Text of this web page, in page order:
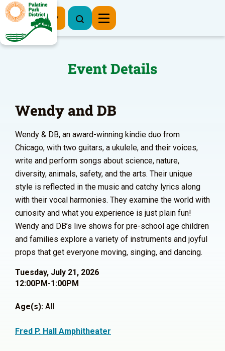
Register Now
Event Details
Wendy and DB
Wendy & DB, an award-winning kindie duo from
Chicago, with two guitars, a ukulele, and their voices,
write and perform songs about science, nature,
diversity, animals, safety, and the arts. Their unique
style is reflected in the music and catchy lyrics along
with their vocal harmonies. They examine the world with
curiosity and what you experience is just plain fun!
Wendy and DB’s live shows for pre-school age children
and families explore a variety of instruments and joyful
props that get everyone moving, singing, and dancing.
Tuesday, July 21, 2026
12:00PM-1:00PM
Age(s): All
Fred P. Hall Amphitheater